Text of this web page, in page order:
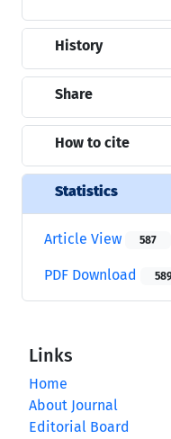
History
Share
How to cite
Statistics
Article View 587
PDF Download
Links
Home
About Journal
Editorial Board